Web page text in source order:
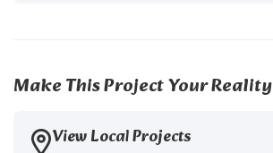
Make This Project Your Reality
View Local Projects